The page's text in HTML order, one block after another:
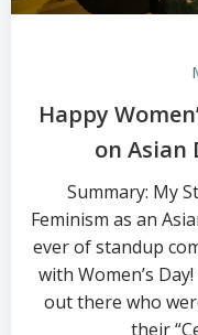
Happy
on Asian
Summary: My
Feminism as an
ever of standup
with Women’s
out there who
their